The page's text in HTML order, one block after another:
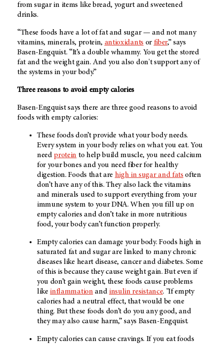
from sugar in items like bread, yogurt and sweetened
drinks.
“These foods have a lot of fat and sugar — and not many
vitamins, minerals, protein, antioxidants or fiber,” says
Basen-Engquist. “It’s a double whammy. You get the stored
fat and the weight gain. And you also don't support any of
the systems in your body.”
Three reasons to avoid empty calories
Basen-Engquist says there are three good reasons to avoid
foods with empty calories:
These foods don’t provide what your body needs.
Every system in your body relies on what you eat. You
needprotein to help build muscle, you need calcium
for your bones and you need fiber for healthy
digestion. Foods that are high in sugar and fats often
don’t have any of this. They also lack the vitamins
and minerals used to support everything from your
immune system to your DNA. When you fill up on
empty calories and don’t take in more nutritious
food, your body can’t function properly.
Empty calories can damage your body. Foods high in
saturated fat and sugar are linked to many chronic
diseases like heart disease, cancer and diabetes. Some
of this is because they cause weight gain. But even if
you don’t gain weight, these foods cause problems
like inflammation and insulin resistance. "If empty
calories had a neutral effect, that would be one
thing. But these foods don’t do you any good, and
they may also cause harm,” says Basen-Engquist.
Empty calories can cause cravings. If you eat foods